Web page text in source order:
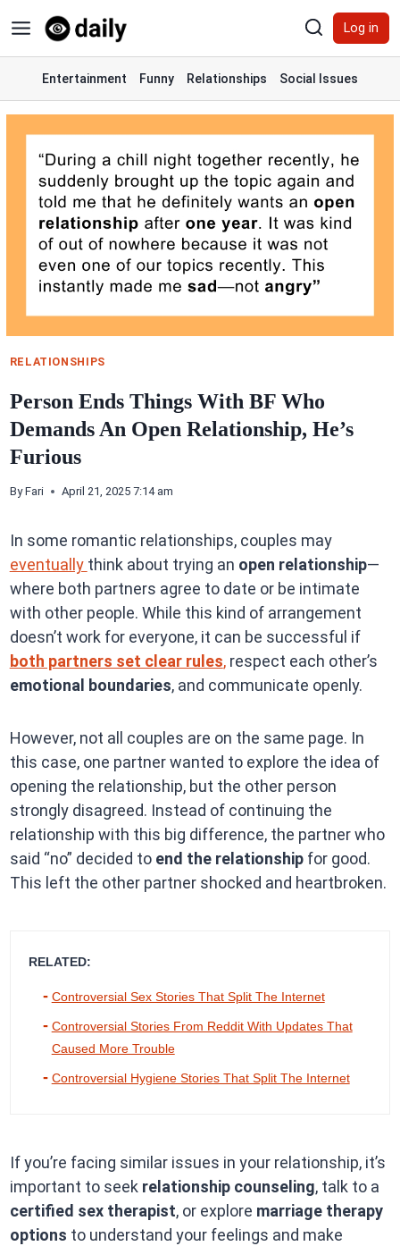
to
content
Log in
Entertainment Funny Relationships Social Issues
RELATIONSHIPS
Person Ends Things With BF Who
Demands An Open Relationship, He’s
Furious
By Fari April 21, 2025 7:14 am
In some romantic relationships, couples may
eventually think about trying an open relationship—
where both partners agree to date or be intimate
with other people. While this kind of arrangement
doesn’t work for everyone, it can be successful if
both partners set clear rules,respect each other’s
emotional boundaries, and communicate openly.
However, not all couples are on the same page. In
this case, one partner wanted to explore the idea of
opening the relationship, but the other person
strongly disagreed. Instead of continuing the
relationship with this big difference, the partner who
said “no” decided to end the relationshipfor good.
This left the other partner shocked and heartbroken.
RELATED:
Controversial Sex Stories That Split The Internet
Controversial Stories From Reddit With Updates That
Caused More Trouble
Controversial Hygiene Stories That Split The Internet
If you’re facing similar issues in your relationship, it’s
important to seek relationship counseling, talk to a
certified sex therapist, or explore marriage therapy
options to understand your feelings and make